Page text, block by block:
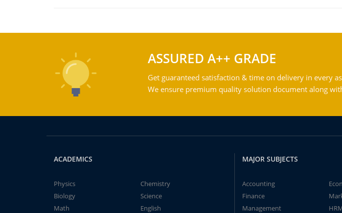
ASSURED A++ GRADE
Get guaranteed satisfaction & time on delivery in every
We ensure premium quality solution document along
ACADEMICS
Physics
Chemistry
Biology
Science
Math
English
MAJOR SUBJECTS
Accounting
Finance
Management